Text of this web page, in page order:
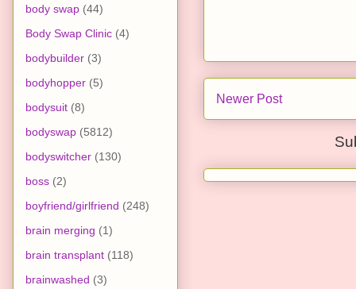
Newer Post
body swap (44)
Body Swap Clinic (4)
bodybuilder (3)
bodyhopper (5)
bodysuit (8)
bodyswap (5812)
bodyswitcher (130)
boss (2)
boyfriend/girlfriend (248)
brain merging (1)
brain transplant (118)
brainwashed (3)